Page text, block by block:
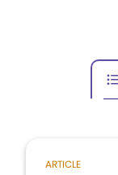
ARTICLE